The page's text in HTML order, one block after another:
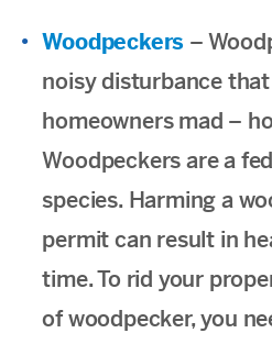
Woodpeckers –
noisy disturbance
homeowners mad –
Woodpeckers are a
species. Harming a
permit can result in
time. To rid your
of woodpecker, you